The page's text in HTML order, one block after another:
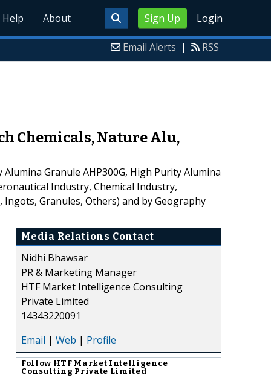
Sign Up Login
Help About
Email Alerts | RSS
Chemicals, Nature Alu,
Granule AHP300G, High Purity Alumina
Industry, Chemical Industry,
Ingots, Granules, Others) and by Geography
Media Relations Contact
Nidhi Bhawsar
PR & Marketing Manager
HTF Market Intelligence Consulting
Private Limited
14343220091
Email | Web | Profile
Follow HTF Market Intelligence
Consulting Private Limited